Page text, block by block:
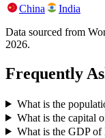
China
India
Data sourced from
2026.
Frequently
What is the
What is the capital
What is the GDP of